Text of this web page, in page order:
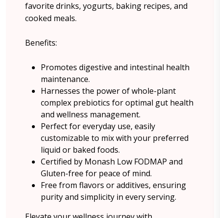
favorite drinks, yogurts, baking recipes, and
cooked meals.
Benefits:
Promotes digestive and intestinal health
maintenance.
Harnesses the power of whole-plant
complex prebiotics for optimal gut health
and wellness management.
Perfect for everyday use, easily
customizable to mix with your preferred
liquid or baked foods.
Certified by Monash Low FODMAP and
Gluten-free for peace of mind.
Free from flavors or additives, ensuring
purity and simplicity in every serving.